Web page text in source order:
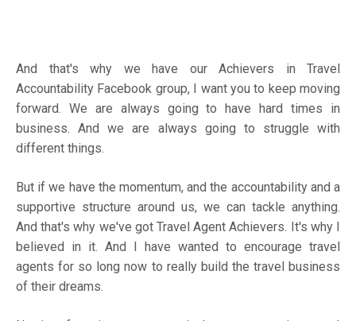
And that's why we have our Achievers in Travel
Accountability Facebook group, I want you to keep moving
forward. We are always going to have hard times in
business. And we are always going to struggle with
different things.
But if we have the momentum, and the accountability and a
supportive structure around us, we can tackle anything.
And that's why we've got Travel Agent Achievers. It's why I
believed in it. And I have wanted to encourage travel
agents for so long now to really build the travel business
of their dreams.